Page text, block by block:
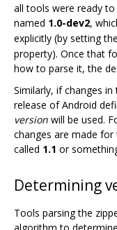
all tools were ready
named 1.0-dev2,
explicitly (by setting the
property). Once that
how to parse it, the
Similarly, if changes
release of Android
version will be used.
changes are made for
called 1.1 or
Determining
Tools parsing the